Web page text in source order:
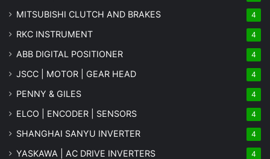
MITSUBISHI CLUTCH AND BRAKES 4
RKC INSTRUMENT 4
ABB DIGITAL POSITIONER 4
JSCC | MOTOR | GEAR HEAD 4
PENNY & GILES 4
ELCO | ENCODER | SENSORS 4
SHANGHAI SANYU INVERTER 4
YASKAWA | AC DRIVE INVERTERS 4